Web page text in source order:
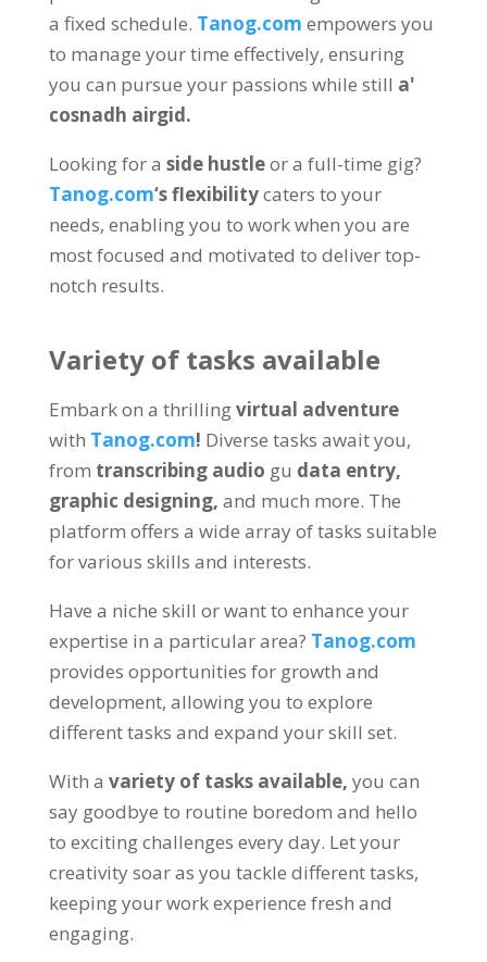
a fixed schedule. Tanog.com empowers you
to manage your time effectively, ensuring
you can pursue your passions while still a'
cosnadh airgid.
Looking for a side hustleor a full-time gig?
Tanog.com‘s flexibilitycaters to your
needs, enabling you to work when you are
most focused and motivated to deliver top-
notch results.
Variety of tasks available
Embark on a thrillingvirtual adventure
with Tanog.com! Diverse tasks await you,
from transcribing audio gu data entry,
graphic designing, and much more. The
platform offers a wide array of tasks suitable
for various skills and interests.
Have a niche skill or want to enhance your
expertise in a particular area? Tanog.com
provides opportunities for growth and
development, allowing you to explore
different tasks and expand your skill set.
With a variety of tasks available, you can
say goodbye to routine boredom and hello
to exciting challenges every day. Let your
creativity soar as you tackle different tasks,
keeping your work experience fresh and
engaging.